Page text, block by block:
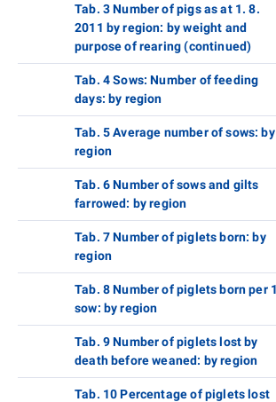
Tab. 3 Number of pigs as at 1. 8.
2011 by region: by weight and
purpose of rearing (continued)
Tab. 4 Sows: Number of feeding
days: by region
Tab. 5 Average number of sows: by
region
Tab. 6 Number of sows and gilts
farrowed: by region
Tab. 7 Number of piglets born: by
region
Tab. 8 Number of piglets born per 1
sow: by region
Tab. 9 Number of piglets lost by
death before weaned: by region
Tab. 10 Percentage of piglets lost